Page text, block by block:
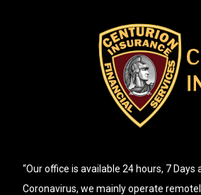
“Our office is available 24 hours, 7 Days
Coronavirus, we mainly operate